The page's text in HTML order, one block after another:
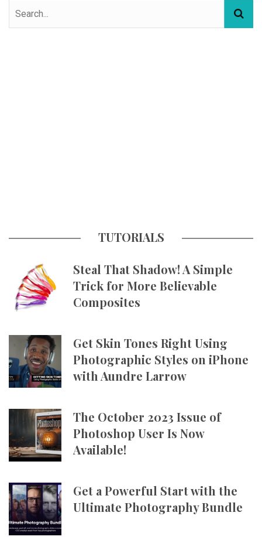
TUTORIALS
Steal That Shadow! A Simple
Trick for More Believable
Composites
Get Skin Tones Right Using
Photographic Styles on iPhone
with Aundre Larrow
The October 2023 Issue of
Photoshop User Is Now
Available!
Get a Powerful Start with the
Ultimate Photography Bundle